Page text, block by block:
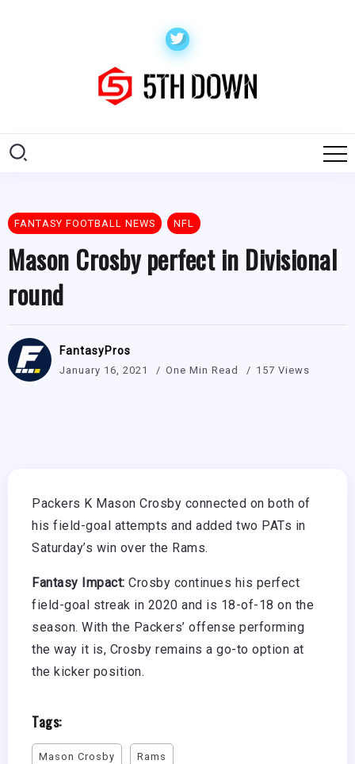
FANTASY FOOTBALL NEWS NFL
Mason Crosby perfect in Divisional
round
FantasyPros
January 16, 2021 One Min Read 157 Views
Packers K Mason Crosby connected on both of
his field-goal attempts and added two PATs in
Saturday’s win over the Rams.
Fantasy Impact: Crosby continues his perfect
field-goal streak in 2020 and is 18-of-18 on the
season. With the Packers’ offense performing
the way it is, Crosby remains a go-to option at
the kicker position.
Tags:
Mason Crosby Rams